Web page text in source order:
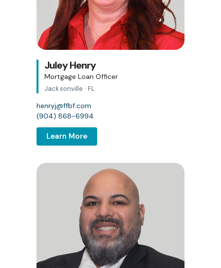
Juley Henry
Mortgage Loan Officer
Jacksonville · FL
henryj@ffbf.com
(904) 868-6994
Learn More